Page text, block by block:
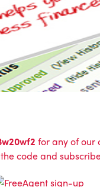
for any of our
code and